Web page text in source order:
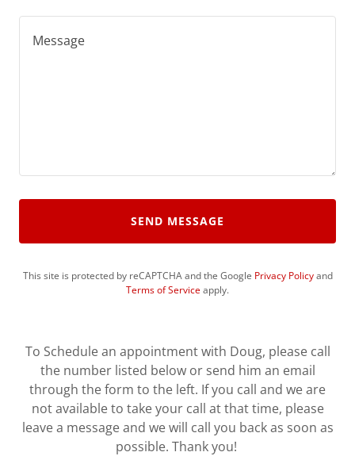
SEND MESSAGE
This site is protected by reCAPTCHA and the Google Privacy Policyand
Terms of Serviceapply.
To Schedule an appointment with Doug, please call
the number listed below or send him an email
through the form to the left. If you call and we are
not available to take your call at that time, please
leave a message and we will call you back as soon as
possible. Thank you!